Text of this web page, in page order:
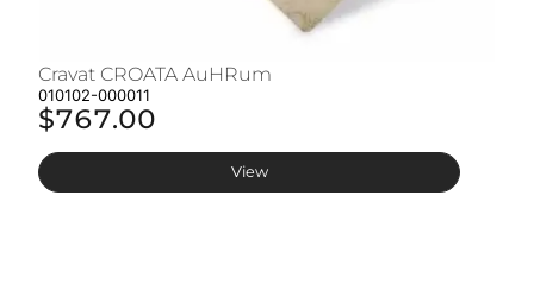
Cravat CROATA AuHRum
010102-000011
$767.00
View